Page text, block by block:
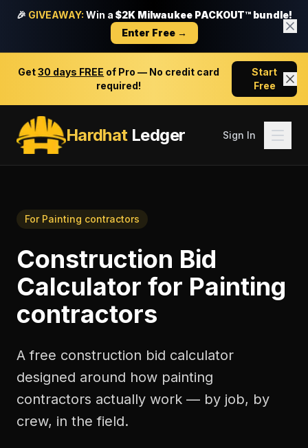
🎉 GIVEAWAY: Win a $2K Milwaukee PACKOUT™ bundle!
Enter Free →
Get30 days FREE of Pro — No credit card
required!
Start
Free
HardhatLedger Sign In
For Painting contractors
Construction Bid
Calculator for Painting
contractors
A free construction bid calculator
designed around how painting
contractors actually work — by job, by
crew, in the field.